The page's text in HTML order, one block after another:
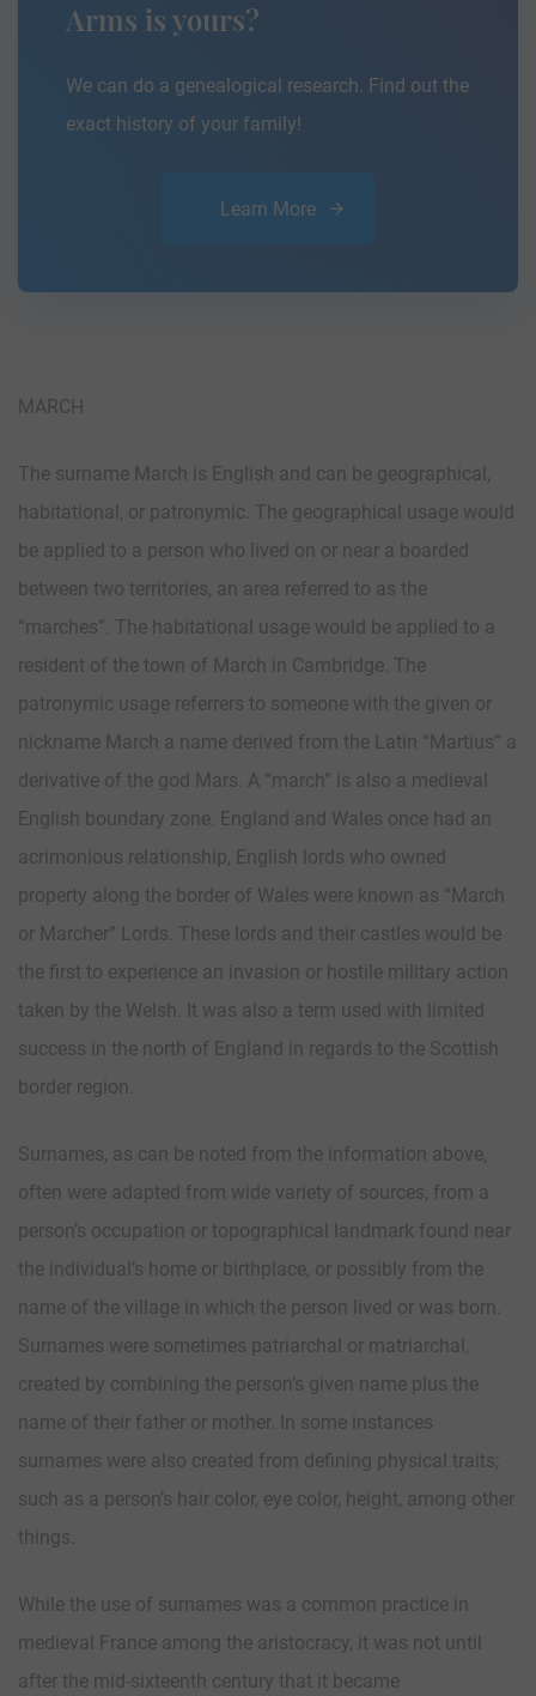
Arms is yours?
We can do a genealogical research. Find out the
exact history of your family!
Learn More
MARCH
The surname March is English and can be geographical,
habitational, or patronymic. The geographical usage would
be applied to a person who lived on or near a boarded
between two territories, an area referred to as the
“marches”. The habitational usage would be applied to a
resident of the town of March in Cambridge. The
patronymic usage referrers to someone with the given or
nickname March a name derived from the Latin “Martius” a
derivative of the god Mars. A “march” is also a medieval
English boundary zone. England and Wales once had an
acrimonious relationship, English lords who owned
property along the border of Wales were known as “March
or Marcher” Lords. These lords and their castles would be
the first to experience an invasion or hostile military action
taken by the Welsh. It was also a term used with limited
success in the north of England in regards to the Scottish
border region.
Surnames, as can be noted from the information above,
often were adapted from wide variety of sources, from a
person’s occupation or topographical landmark found near
the individual’s home or birthplace, or possibly from the
name of the village in which the person lived or was born.
Surnames were sometimes patriarchal or matriarchal,
created by combining the person’s given name plus the
name of their father or mother. In some instances
surnames were also created from defining physical traits;
such as a person’s hair color, eye color, height, among other
things.
While the use of surnames was a common practice in
medieval France among the aristocracy, it was not until
after the mid-sixteenth century that it became